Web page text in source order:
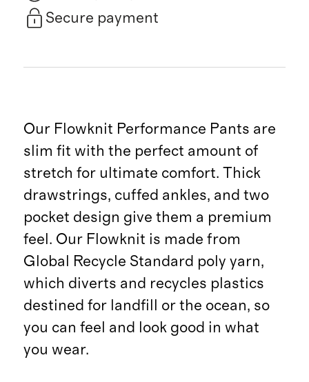
Secure payment
Our Flowknit Performance Pants are
slim fit with the perfect amount of
stretch for ultimate comfort. Thick
drawstrings, cuffed ankles, and two
pocket design give them a premium
feel. Our Flowknit is made from
Global Recycle Standard poly yarn,
which diverts and recycles plastics
destined for landfill or the ocean, so
you can feel and look good in what
you wear.